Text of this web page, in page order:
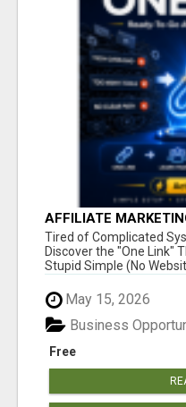
AFFILIATE
NEW MARKETERS
Tired of Complicated
Discover the "One Link"
Stupid Simple (No
May 15, 2026
Free
Business